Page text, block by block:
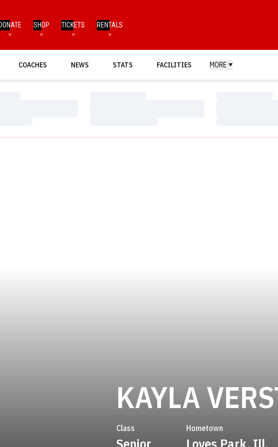
SHOP TICKETS RENTALS
COACHES NEWS STATS FACILITIES MORE
KAYLA
Class
Senior
Hometown
Loves Park, Ill.